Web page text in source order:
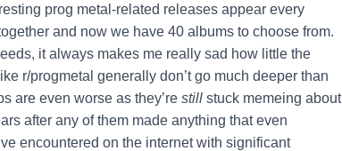
prog metal-related releases appear every
and now we have 40 albums to choose from.
it always makes me really sad how little the
r/progmetal generally don’t go much deeper than
are even worse as they’re still stuck memeing about
after any of them made anything that even
encountered on the internet with significant